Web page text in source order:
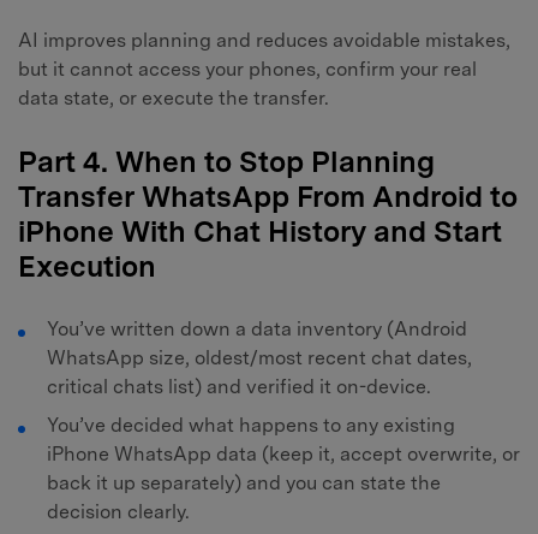
AI improves planning and reduces avoidable mistakes,
but it cannot access your phones, confirm your real
data state, or execute the transfer.
Part 4. When to Stop Planning
Transfer WhatsApp From Android to
iPhone With Chat History and Start
Execution
You’ve written down a data inventory (Android
WhatsApp size, oldest/most recent chat dates,
critical chats list) and verified it on-device.
You’ve decided what happens to any existing
iPhone WhatsApp data (keep it, accept overwrite, or
back it up separately) and you can state the
decision clearly.